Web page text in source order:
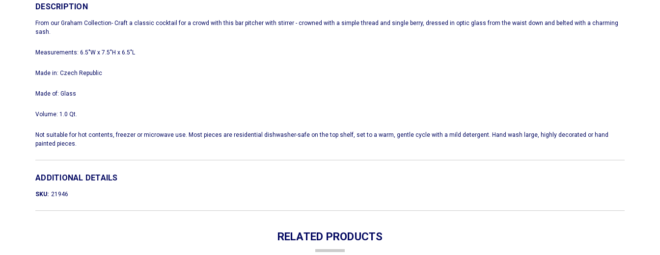
DESCRIPTION
From our Graham Collection- Craft a classic cocktail for a crowd with this bar pitcher with stirrer - crowned with a simple thread and single berry, dressed in optic glass from the waist down and belted with a charming
sash.
Measurements: 6.5"W x 7.5"H x 6.5"L
Made in: Czech Republic
Made of: Glass
Volume: 1.0 Qt.
Not suitable for hot contents, freezer or microwave use. Most pieces are residential dishwasher-safe on the top shelf, set to a warm, gentle cycle with a mild detergent. Hand wash large, highly decorated or hand
painted pieces.
ADDITIONAL DETAILS
SKU: 21946
RELATED PRODUCTS